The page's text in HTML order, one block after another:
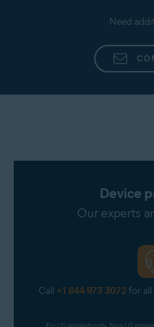
Need
Device
Our experts
Call +1 844 973 3072for all
For US residents only. Non-US